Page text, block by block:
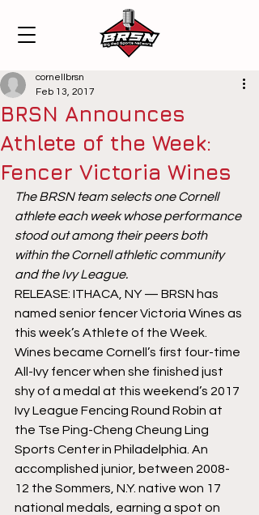
BRSN Announces
Athlete of the Week:
Fencer Victoria Wines
cornellbrsn
Feb 13, 2017
The BRSN team selects one Cornell
athlete each week whose performance
stood out among their peers both
within the Cornell athletic community
and the Ivy League.
RELEASE: ITHACA, NY — BRSN has
named senior fencer Victoria Wines as
this week’s Athlete of the Week.
Wines became Cornell’s first four-time
All-Ivy fencer when she finished just
shy of a medal at this weekend’s 2017
Ivy League Fencing Round Robin at
the Tse Ping-Cheng Cheung Ling
Sports Center in Philadelphia. An
accomplished junior, between 2008-
12 the Sommers, N.Y. native won 17
national medals, earning a spot on